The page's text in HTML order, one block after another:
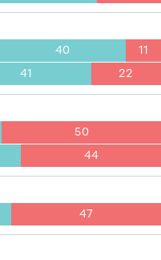
40
11
41 22
50
44
47